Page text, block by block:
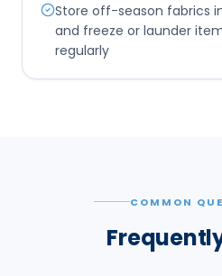
Store off-season fabrics
and freeze or launder
regularly
COMMON